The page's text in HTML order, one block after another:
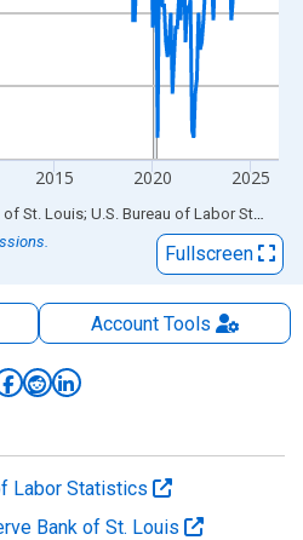
2015 2020 2025
Sources: Federal Reserve Bank of St. Louis; U.S. Bureau of Labor Statistics
Fullscreen
AccountTools
Labor Statistics
Bank of St. Louis